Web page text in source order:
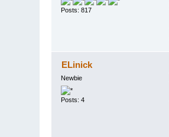
Posts: 817
ELinick
Newbie
Posts: 4